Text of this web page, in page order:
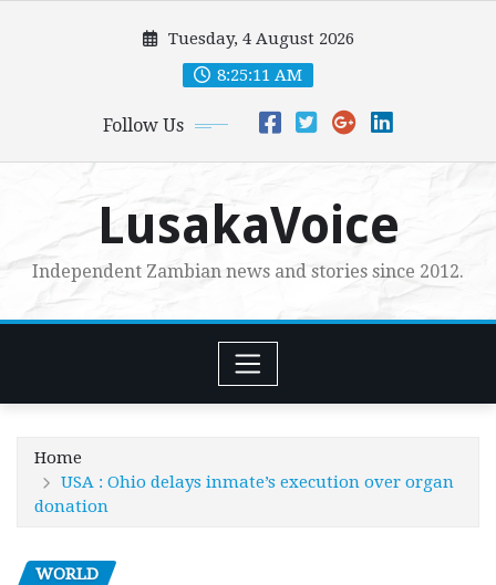
Tuesday, 4 August 2026
8:25:13 AM
Follow Us
LusakaVoice
Independent Zambian news and stories since 2012.
Home
USA : Ohio delays inmate’s execution over organ
donation
WORLD